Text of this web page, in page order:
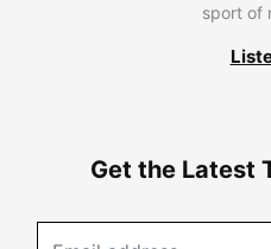
sport of
Get the Latest